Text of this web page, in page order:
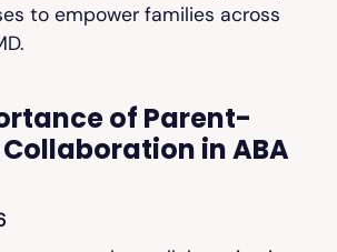
to empower families across
of Parent-
in ABA